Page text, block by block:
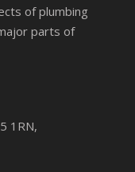
of plumbing
parts of
1RN,